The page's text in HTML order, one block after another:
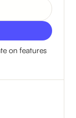
on features